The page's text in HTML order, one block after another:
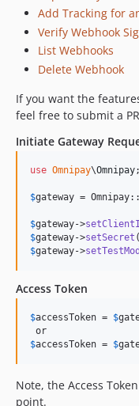
Add Tracking for
Verify Webhook
List Webhooks
Delete Webhook
If you want the
feel free to submit a
Initiate Gateway
use Omnipay\Omnipay;
$gateway = Omnipay::
$gateway->
$gateway->setSecret (
$gateway->
Access Token
$accessToken = $
$accessToken = $
Note, the Access
point.